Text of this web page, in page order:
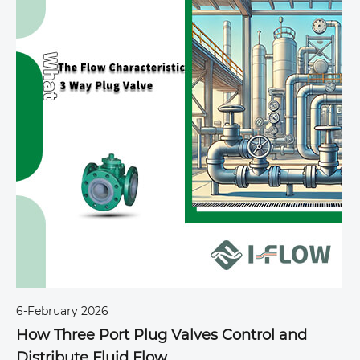
6-February 2026
How Three Port Plug Valves Control and